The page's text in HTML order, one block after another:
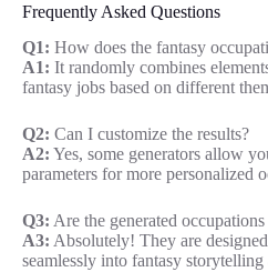
Frequently Asked Questions
Q1: How does the fantasy
A1: It randomly combines
fantasy jobs based on different
Q2: Can I customize the results?
A2: Yes, some generators allow
parameters for more personalized
Q3: Are the generated
A3: Absolutely! They are
seamlessly into fantasy